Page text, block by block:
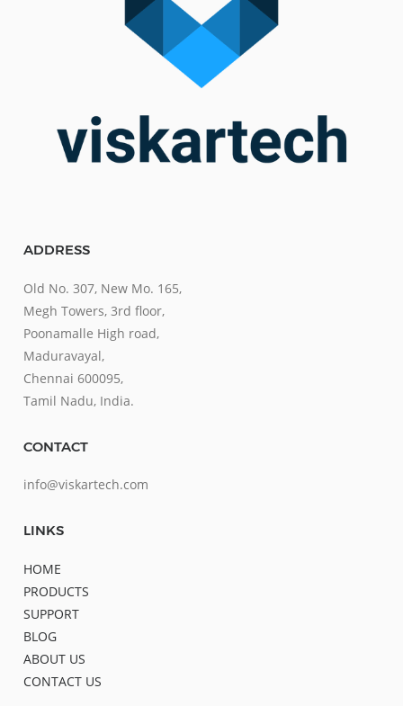
ADDRESS
Old No. 307, New Mo. 165,
Megh Towers, 3rd floor,
Poonamalle High road,
Maduravayal,
Chennai 600095,
Tamil Nadu, India.
CONTACT
info@viskartech.com
LINKS
HOME
PRODUCTS
SUPPORT
BLOG
ABOUT US
CONTACT US